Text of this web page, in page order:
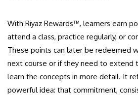
With Riyaz Rewards™, learners earn
attend a class, practice regularly, or
These points can later be redeemed
next course or if they need to extend
learn the concepts in more detail. It
powerful idea: that commitment,